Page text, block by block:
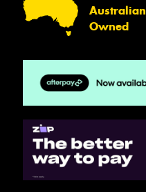
Australian
Owned